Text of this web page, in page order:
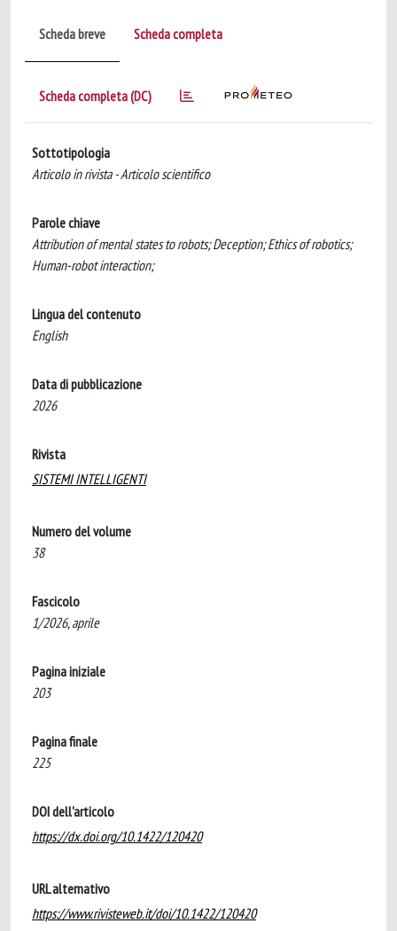
Scheda breve Scheda completa
Scheda completa (DC)
Sottotipologia
Articolo in rivista - Articolo scientifico
Parole chiave
Attribution of mental states to robots; Deception; Ethics of robotics;
Human-robot interaction;
Lingua del contenuto
English
Data di pubblicazione
2026
Rivista
SISTEMI INTELLIGENTI
Numero del volume
38
Fascicolo
1/2026, aprile
Pagina iniziale
203
Pagina finale
225
DOI dell'articolo
https://dx.doi.org/10.1422/120420
URL alternativo
https://www.rivisteweb.it/doi/10.1422/120420